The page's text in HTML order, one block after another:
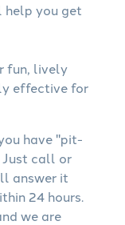
help you get
fun, lively
effective for
have "pit-
Just call or
answer it
24 hours.
we are